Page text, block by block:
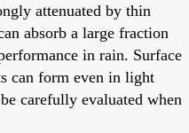
attenuated by thin
absorb a large fraction
in rain. Surface
can form even in light
carefully evaluated when